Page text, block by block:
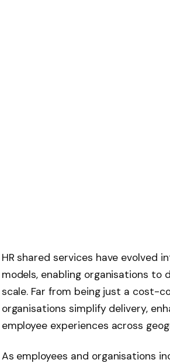
HR shared services have evolved
models, enabling organisations
scale. Far from being just a cost-
organisations simplify delivery,
employee experiences across
As employees and organisations